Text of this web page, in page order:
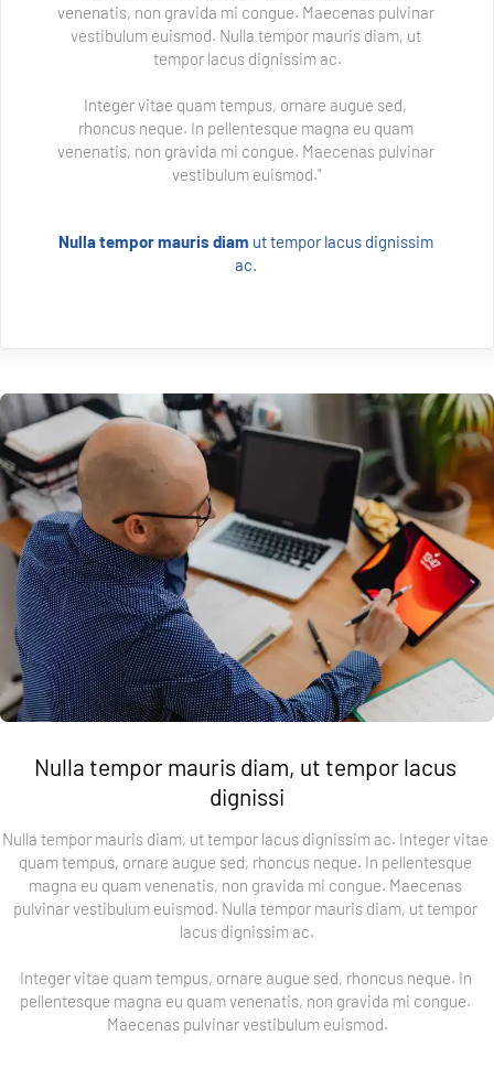
venenatis, non gravida mi congue. Maecenas pulvinar
vestibulum euismod. Nulla tempor mauris diam, ut
tempor lacus dignissim ac.
Integer vitae quam tempus, ornare augue sed,
rhoncus neque. In pellentesque magna eu quam
venenatis, non gravida mi congue. Maecenas pulvinar
vestibulum euismod."
Nulla tempor mauris diam ut tempor lacus dignissim
ac.
Nulla tempor mauris diam, ut tempor lacus
dignissi
Nulla tempor mauris diam, ut tempor lacus dignissim ac. Integer vitae
quam tempus, ornare augue sed, rhoncus neque. In pellentesque
magna eu quam venenatis, non gravida mi congue. Maecenas
pulvinar vestibulum euismod. Nulla tempor mauris diam, ut tempor
lacus dignissim ac.
Integer vitae quam tempus, ornare augue sed, rhoncus neque. In
pellentesque magna eu quam venenatis, non gravida mi congue.
Maecenas pulvinar vestibulum euismod.